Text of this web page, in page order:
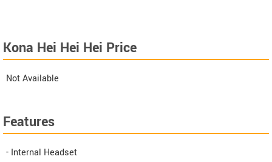
Kona Hei Hei Hei Price
Not Available
Features
- Internal Headset